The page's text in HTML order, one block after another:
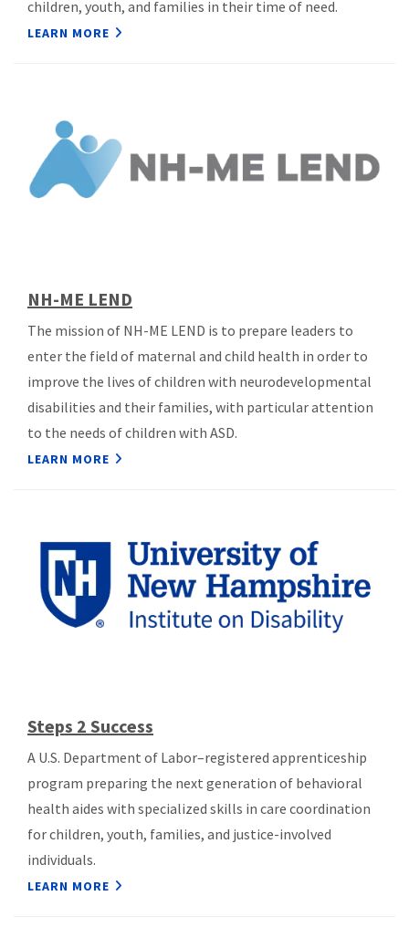
children, youth, and families in their time of need.
LEARN MORE
NH-ME LEND
The mission of NH-ME LEND is to prepare leaders to
enter the field of maternal and child health in order to
improve the lives of children with neurodevelopmental
disabilities and their families, with particular attention
to the needs of children with ASD.
LEARN MORE
Steps 2 Success
A U.S. Department of Labor–registered apprenticeship
program preparing the next generation of behavioral
health aides with specialized skills in care coordination
for children, youth, families, and justice-involved
individuals.
LEARN MORE